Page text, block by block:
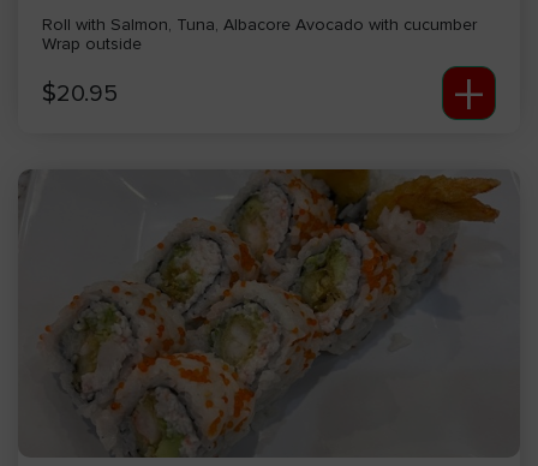
Roll with Salmon, Tuna, Albacore Avocado with cucumber
Wrap outside
$20.95 +